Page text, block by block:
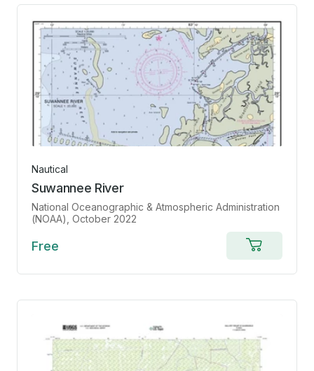
Nautical
Suwannee River
National Oceanographic & Atmospheric Administration
(NOAA) , October 2022
Free
to
cart